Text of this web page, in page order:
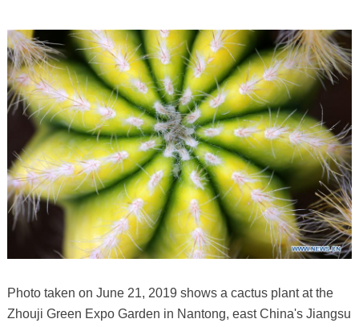
Photo taken on June 21, 2019 shows a cactus plant at the
Zhouji Green Expo Garden in Nantong, east China's Jiangsu